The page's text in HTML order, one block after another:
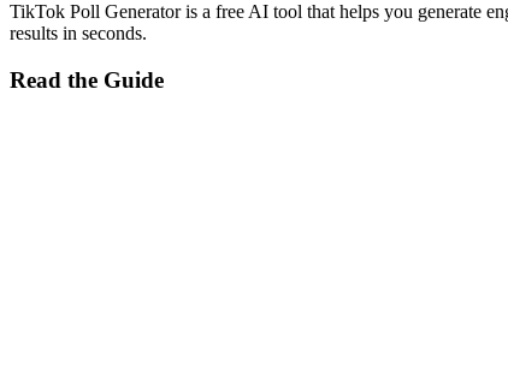
TikTok Poll Generator is a free AI tool that helps you generate
results in seconds.
Read the Guide